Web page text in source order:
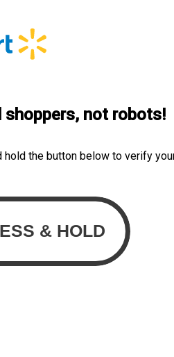
shoppers, not robots!
hold the button below to verify